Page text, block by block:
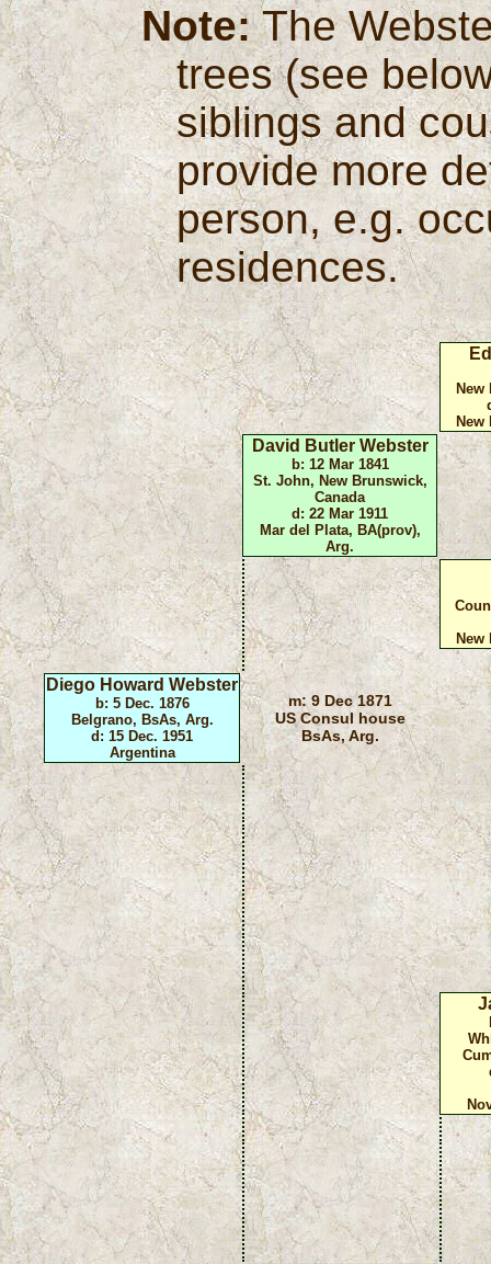
Note:The
trees (see
siblings and
provide more
person, e.g.
residences.
New
New
David Butler Webster
b: 12 Mar 1841
St. John, New Brunswick,
Canada
d: 22 Mar 1911
Mar del Plata, BA(prov),
Arg.
New
Diego Howard Webster
b: 5 Dec. 1876
Belgrano, BsAs, Arg.
d: 15 Dec. 1951
Argentina
m: 9 Dec 1871
US Consul house
BsAs, Arg.